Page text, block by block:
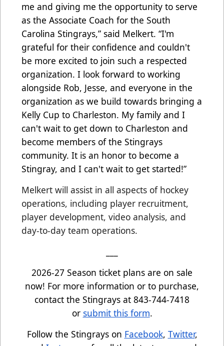
me and giving me the opportunity to serve
as the Associate Coach for the South
Carolina Stingrays,” said Melkert. “I'm
grateful for their confidence and couldn't
be more excited to join such a respected
organization. I look forward to working
alongside Rob, Jesse, and everyone in the
organization as we build towards bringing a
Kelly Cup to Charleston. My family and I
can't wait to get down to Charleston and
become members of the Stingrays
community. It is an honor to become a
Stingray, and I can't wait to get started!”
Melkert will assist in all aspects of hockey
operations, including player recruitment,
player development, video analysis, and
day-to-day team operations.
2026-27 Season ticket plans are on sale
now! For more information or to purchase,
contact the Stingrays at 843-744-7418
or submit this form.
Follow the Stingrays on Facebook, Twitter,